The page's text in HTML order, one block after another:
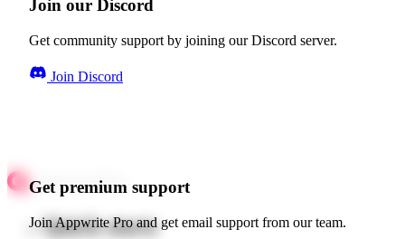
Join our Discord
Get community support by joining our Discord server.
Join Discord
Get premium support
Join Appwrite Pro and get email support from our team.
Quick starts